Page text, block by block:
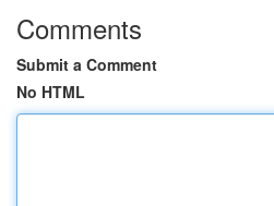
Comments
Submit a Comment
No HTML